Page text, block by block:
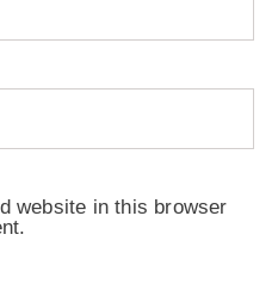
website in this browser